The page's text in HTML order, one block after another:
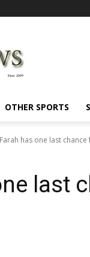
OTHER SPORTS
has one last
last